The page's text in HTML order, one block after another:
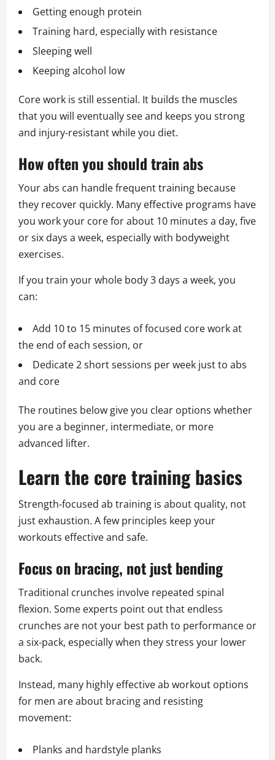
Getting enough protein
Training hard, especially with resistance
Sleeping well
Keeping alcohol low
Core work is still essential. It builds the muscles
that you will eventually see and keeps you strong
and injury‑resistant while you diet.
How often you should train abs
Your abs can handle frequent training because
they recover quickly. Many effective programs have
you work your core for about 10 minutes a day, five
or six days a week, especially with bodyweight
exercises.
If you train your whole body 3 days a week, you
can:
Add 10 to 15 minutes of focused core work at
the end of each session, or
Dedicate 2 short sessions per week just to abs
and core
The routines below give you clear options whether
you are a beginner, intermediate, or more
advanced lifter.
Learn the core training basics
Strength‑focused ab training is about quality, not
just exhaustion. A few principles keep your
workouts effective and safe.
Focus on bracing, not just bending
Traditional crunches involve repeated spinal
flexion. Some experts point out that endless
crunches are not your best path to performance or
a six‑pack, especially when they stress your lower
back.
Instead, many highly effective ab workout options
for men are about bracing and resisting
movement:
Planks and hardstyle planks